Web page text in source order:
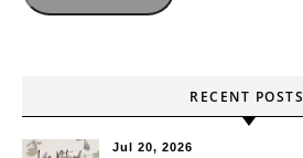
RECENT POSTS
Jul 20, 2026